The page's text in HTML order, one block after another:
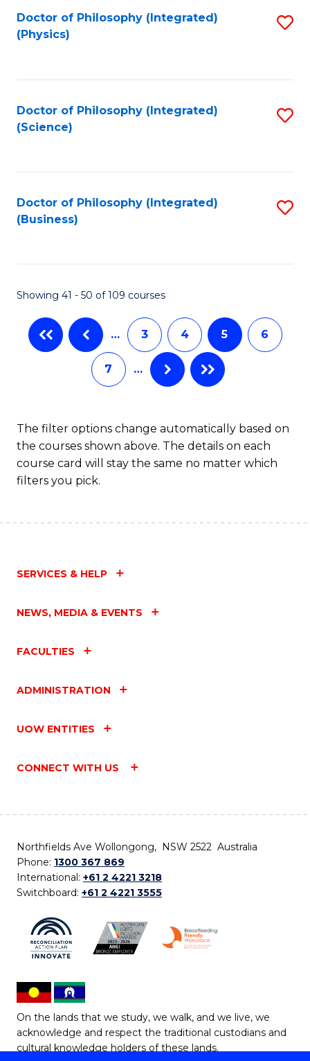
Doctor of Philosophy (Integrated)
(Physics)
Doctor of Philosophy (Integrated)
(Science)
Doctor of Philosophy (Integrated)
(Business)
Showing 41 - 50 of 109 courses
… 3 4 5 6
7 …
The filter options change automatically based on
the courses shown above. The details on each
course card will stay the same no matter which
filters you pick.
SERVICES & HELP
NEWS, MEDIA & EVENTS
FACULTIES
ADMINISTRATION
UOW ENTITIES
CONNECT WITH US
Northfields Ave Wollongong, NSW 2522 Australia
Phone: 1300 367 869
International: +61 2 4221 3218
Switchboard: +61 2 4221 3555
On the lands that we study, we walk, and we live, we
acknowledge and respect the traditional custodians and
cultural knowledge holders of these lands.